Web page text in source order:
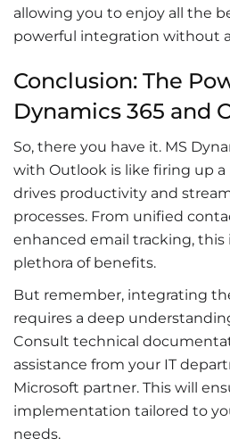
allowing you to enjoy all the
powerful integration without
Conclusion: The
Dynamics 365 and
So, there you have it. MS D
with Outlook is like firing up
drives productivity and
processes. From unified
enhanced email tracking, this
plethora of benefits.
But remember, integrating
requires a deep
Consult technical
assistance from your IT
Microsoft partner. This will
implementation tailored to
needs.